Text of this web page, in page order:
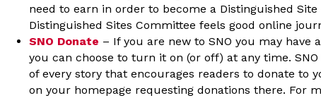
need to earn in order to become a Distinguished Site
Distinguished Sites Committee feels good online
SNO Donate – If you are new to SNO you may
you can choose to turn it on (or off) at any time.
of every story that encourages readers to donate to
on your homepage requesting donations there. For